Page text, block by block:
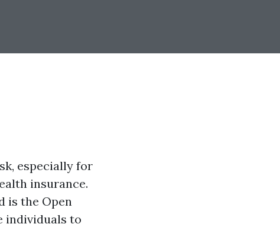
especially for
insurance.
is the Open
individuals to